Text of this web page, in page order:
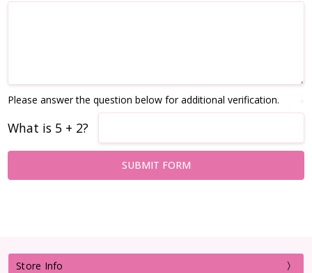
Please answer the question below for additional verification. *
What is 5 + 2?
Store Info